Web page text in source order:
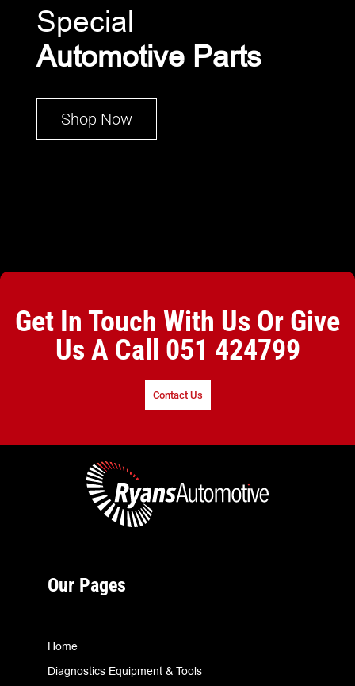
Special
Automotive Parts
Shop Now
Get In Touch With Us Or Give
Us A Call 051 424799
Contact Us
Our Pages
Home
Diagnostics Equipment & Tools